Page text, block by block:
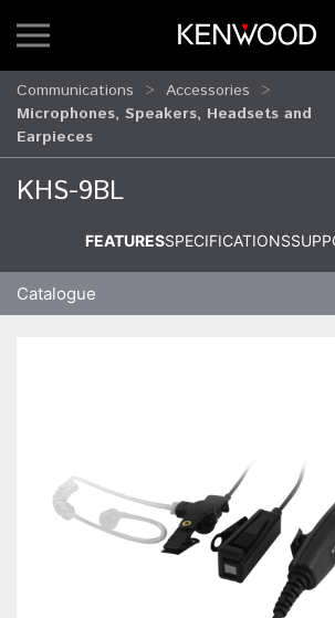
Communications
Accessories
Microphones, Speakers, Headsets and
Earpieces
KHS-9BL
FEATURESSPECIFICATIONS
Catalogue